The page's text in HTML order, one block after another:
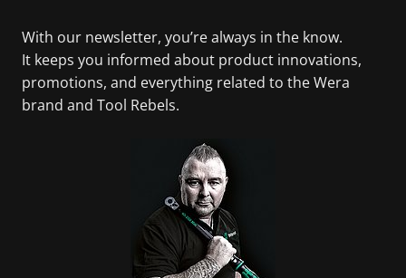
With our newsletter, you’re always in the know.
It keeps you informed about product innovations,
promotions, and everything related to the Wera
brand and Tool Rebels.